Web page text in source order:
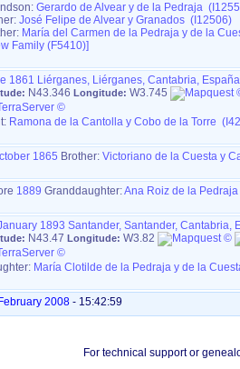
Gerardo de Alvear y de la Pedraja
José Felipe de Alvear y Granados (I12506)
María del Carmen de la Pedraja y de la
Family ‎(F5410)‎‎]
1861 Liérganes, Liérganes, Cantabria, España
N43.346 Longitude: W3.745
Ramona de la Cantolla y Cobo de la Torre
1865 Brother: Victoriano de la Cuesta y
1889 Granddaughter:Ana Roiz de la
1893 Santander, Santander, Cantabria,
N43.47 Longitude: W3.82
María Clotilde de la Pedraja y de la
2008 - 15:42:59
For technical support or